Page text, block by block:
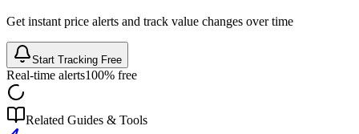
Get instant price alerts and track value changes over time
Start Tracking Free
Real-time alerts100% free
Related Guides & Tools